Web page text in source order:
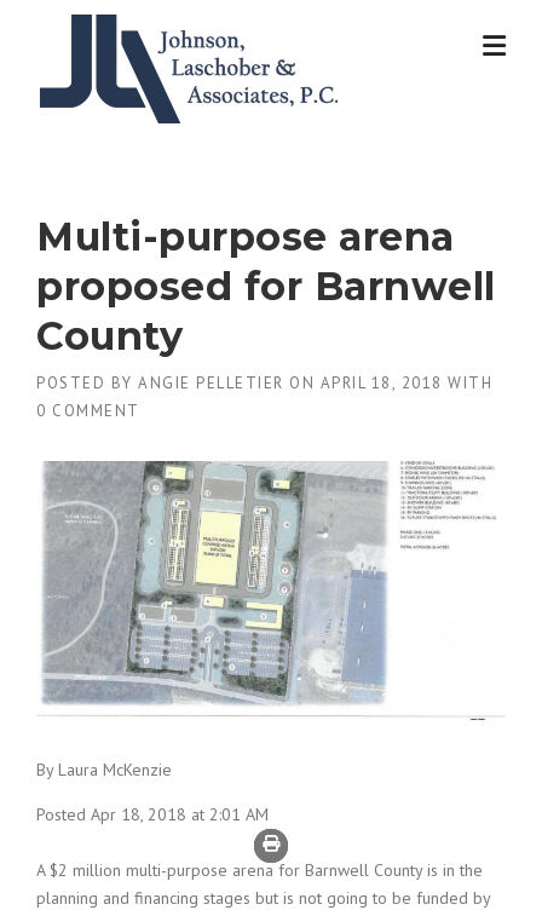
Multi-purpose arena
proposed for Barnwell
County
POSTED BY ANGIE PELLETIER ON APRIL 18, 2018 WITH
0 COMMENT
By Laura McKenzie
Posted Apr 18, 2018 at 2:01 AM
A $2 million multi-purpose arena for Barnwell County is in the
planning and financing stages but is not going to be funded by